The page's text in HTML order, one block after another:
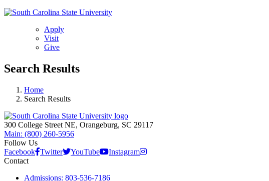
Apply
Visit
Give
Search Results
Home
Search Results
300 College Street NE, Orangeburg, SC 29117
Main: (800) 260-5956
Follow Us
Facebook Twitter YouTube
Instagram
Contact
Admissions: 803-536-7186